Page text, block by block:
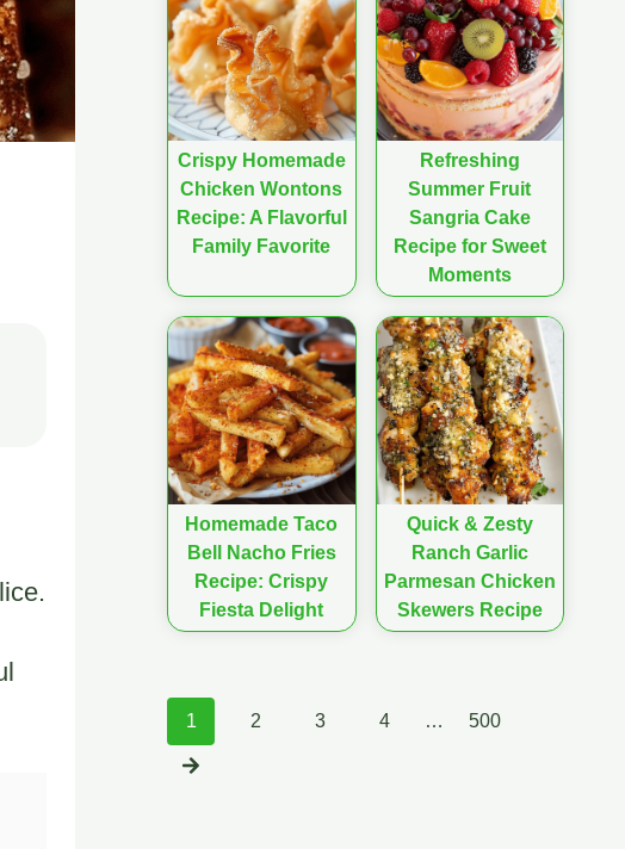
Crispy Homemade
Chicken Wontons
Recipe: A Flavorful
Family Favorite
Refreshing
Summer Fruit
Sangria Cake
Recipe for Sweet
Moments
Homemade Taco
Bell Nacho Fries
Recipe: Crispy
Fiesta Delight
Quick & Zesty
Ranch Garlic
Parmesan Chicken
Skewers Recipe
Posts
1 2 3 4 … 500